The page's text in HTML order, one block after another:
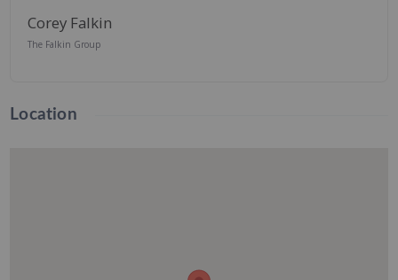
Corey Falkin
The Falkin Group
Location